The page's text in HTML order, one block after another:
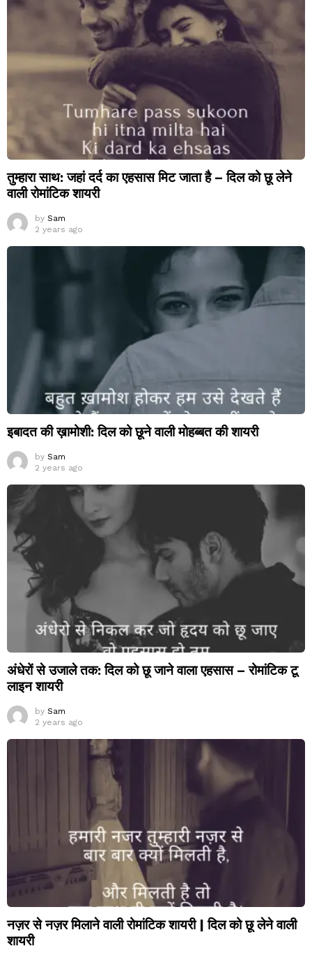
तुम्हारा साथ: जहां दर्द का एहसास मिट जाता है – दिल को छू लेने
वाली रोमांटिक शायरी
by Sam
2 years ago
इबादत की ख़ामोशी: दिल को छूने वाली मोहब्बत की शायरी
by Sam
2 years ago
अंधेरों से उजाले तक: दिल को छू जाने वाला एहसास – रोमांटिक टू
लाइन शायरी
by Sam
2 years ago
नज़र से नज़र मिलाने वाली रोमांटिक शायरी | दिल को छू लेने वाली
शायरी